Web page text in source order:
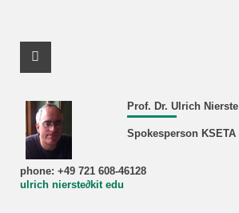
Prof. Dr. Ulrich Nierste
Spokesperson KSETA
phone: +49 721 608-46128
ulrich nierste∂kit edu
Facebook Profile